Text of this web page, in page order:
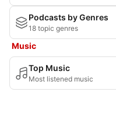
Podcasts by Genres
18 topic genres
Music
Top Music
Most listened music